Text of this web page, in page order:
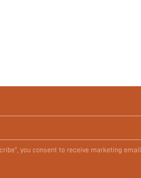
you consent to receive marketing